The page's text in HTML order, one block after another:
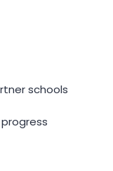
schools